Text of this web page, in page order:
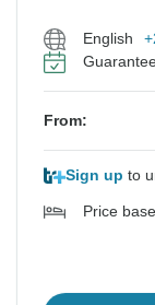
English
From:
Sign up to
Price